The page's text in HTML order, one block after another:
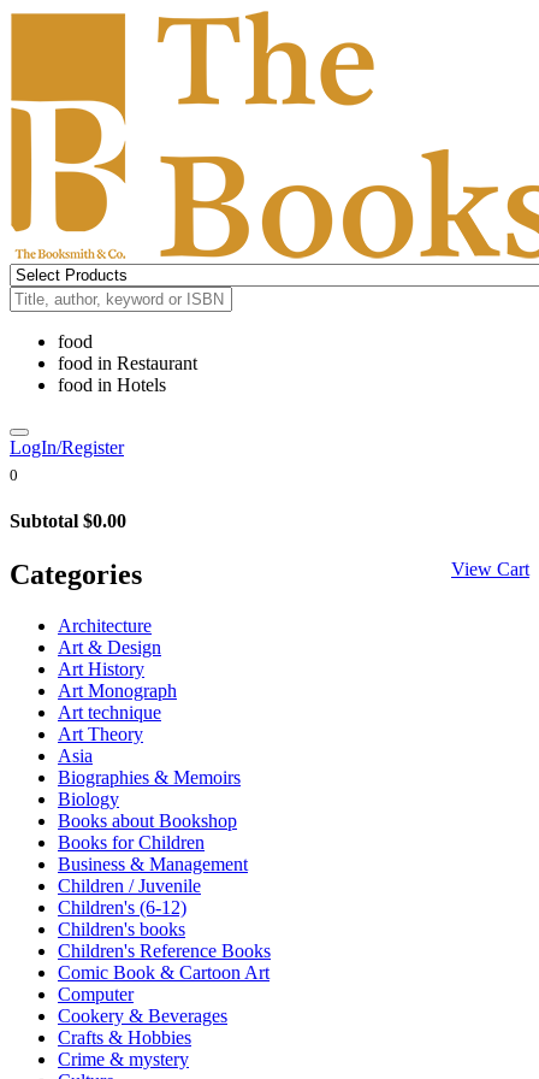
food
food in Restaurant
food in Hotels
LogIn/Register
0
Subtotal $0.00
View Cart
Categories
Architecture
Art & Design
Art History
Art Monograph
Art technique
Art Theory
Asia
Biographies & Memoirs
Biology
Books about Bookshop
Books for Children
Business & Management
Children / Juvenile
Children's (6-12)
Children's books
Children's Reference Books
Comic Book & Cartoon Art
Computer
Cookery & Beverages
Crafts & Hobbies
Crime & mystery